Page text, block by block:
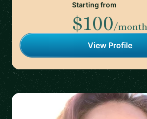
Starting from
$100/month
View Profile